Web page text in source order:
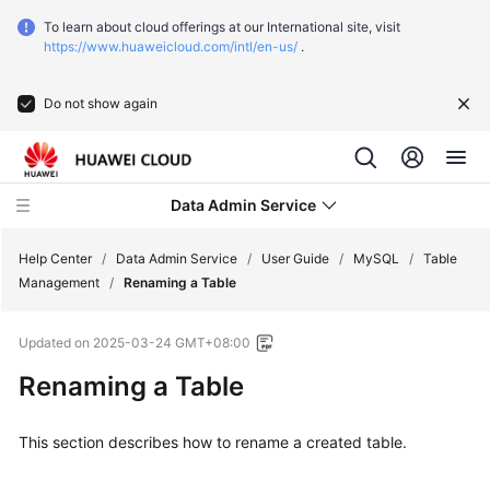
To learn about cloud offerings at our International site, visit
https://www.huaweicloud.com/intl/en-us/ .
Do not show again
Data Admin Service
New
Service
Help Center / Data Admin Service / User Guide / MySQL / Table
Management / Renaming a Table
Updated on 2025-03-24 GMT+08:00
Renaming a Table
This section describes how to rename a created table.